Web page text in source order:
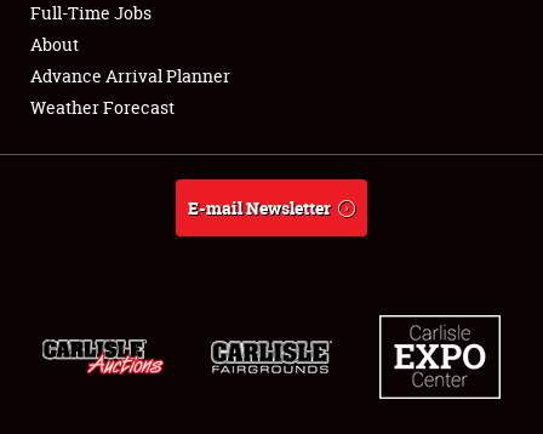
Full-Time Jobs
About
Full-Time Jobs
About
Advance Arrival Planner
Weather Forecast
E-mail Newsletter